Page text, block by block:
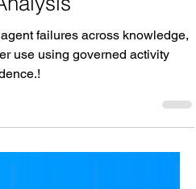
| R.A.H.S.I.
failures across knowledge,